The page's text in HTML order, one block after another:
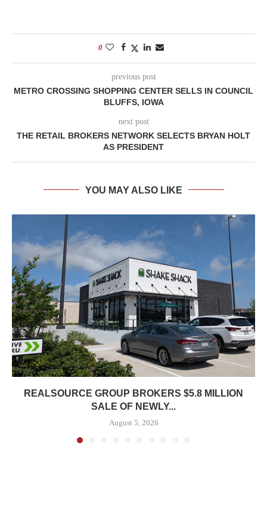
0
previous post
METRO CROSSING SHOPPING CENTER SELLS IN COUNCIL
BLUFFS, IOWA
next post
THE RETAIL BROKERS NETWORK SELECTS BRYAN HOLT
AS PRESIDENT
YOU MAY ALSO LIKE
REALSOURCE GROUP BROKERS $5.8 MILLION
SALE OF NEWLY...
August 5, 2026